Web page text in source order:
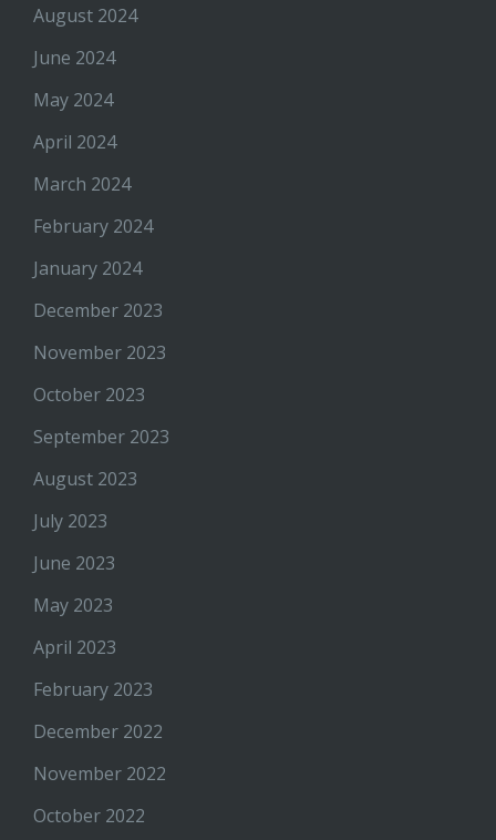
August 2024
June 2024
May 2024
April 2024
March 2024
February 2024
January 2024
December 2023
November 2023
October 2023
September 2023
August 2023
July 2023
June 2023
May 2023
April 2023
February 2023
December 2022
November 2022
October 2022